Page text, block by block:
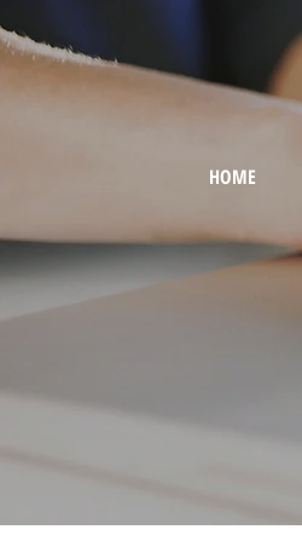
HOME